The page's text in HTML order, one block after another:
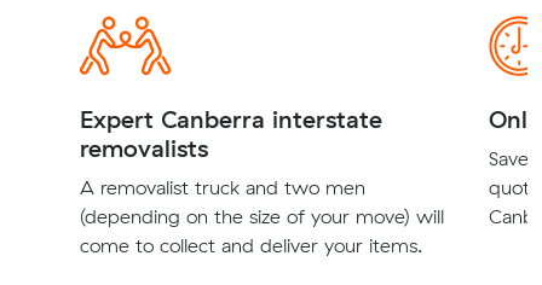
Expert Canberra interstate
removalists
A removalist truck and two men
(depending on the size of your move) will
come to collect and deliver your items.
Save